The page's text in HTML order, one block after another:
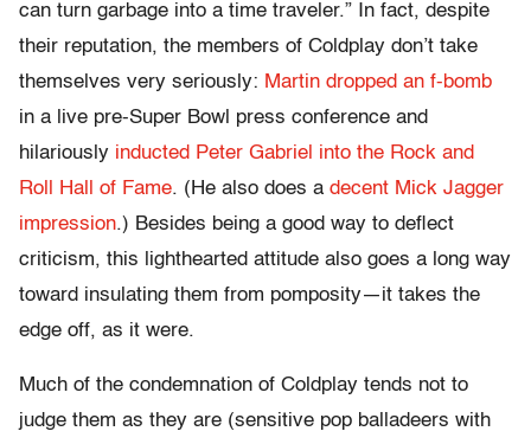
can turn garbage into a time traveler.” In fact, despite
their reputation, the members of Coldplay don’t take
themselves very seriously: Martin dropped an f-bomb
in a live pre-Super Bowl press conference and
hilariously inducted Peter Gabriel into the Rock and
Roll Hall of Fame. (He also does a decent Mick Jagger
impression.) Besides being a good way to deflect
criticism, this lighthearted attitude also goes a long way
toward insulating them from pomposity—it takes the
edge off, as it were.
Much of the condemnation of Coldplay tends not to
judge them as they are (sensitive pop balladeers with